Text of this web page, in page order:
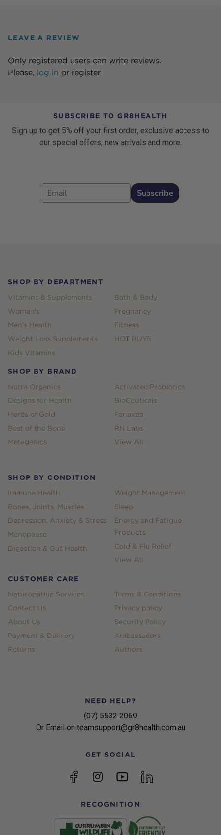
LEAVE A REVIEW
Only registered users can write reviews.
Please, log in or register
SUBSCRIBE TO GR8HEALTH
Sign up to get 5% off your first order, exclusive access to
our special offers, new arrivals and more.
Email
Subscribe
SHOP BY DEPARTMENT
Vitamins & Supplements
Women's
Men's Health
Weight Loss Supplements
Kids Vitamins
Bath & Body
Pregnancy
Fitness
HOT BUYS
SHOP BY BRAND
Nutra Organics
Designs for Health
Herbs of Gold
Best of the Bone
Metagenics
Activated Probiotics
BioCeuticals
Panaxea
RN Labs
View All
SHOP BY CONDITION
Immune Health
Bones, Joints, Muscles
Depression, Anxiety & Stress
Menopause
Digestion & Gut Health
Weight Management
Sleep
Energy and Fatigue
Products
Cold & Flu Relief
View All
CUSTOMER CARE
Naturopathic Services
Contact Us
About Us
Payment & Delivery
Returns
Terms & Conditions
Privacy policy
Security Policy
Ambassadors
Authors
NEED HELP?
(07) 5532 2069
Or Email on teamsupport@gr8health.com.au
GET SOCIAL
FacebookInstagramYouTubelinkedin
RECOGNITION